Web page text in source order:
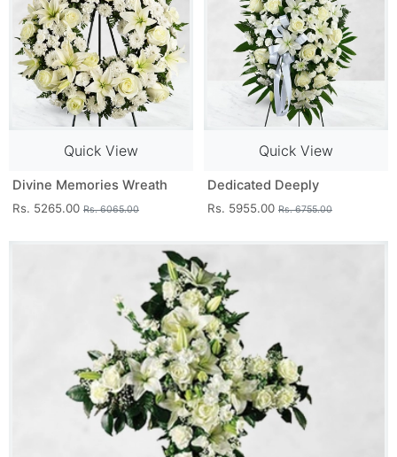
Quick View
Divine Memories Wreath
Rs. 5265.00 Rs. 6065.00
Quick View
Dedicated Deeply
Rs. 5955.00 Rs. 6755.00